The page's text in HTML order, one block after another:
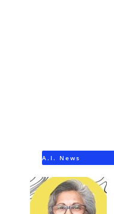
A.I. News